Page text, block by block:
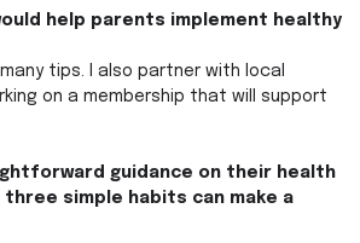
help parents implement healthy
tips. I also partner with local
on a membership that will support
guidance on their health
simple habits can make a